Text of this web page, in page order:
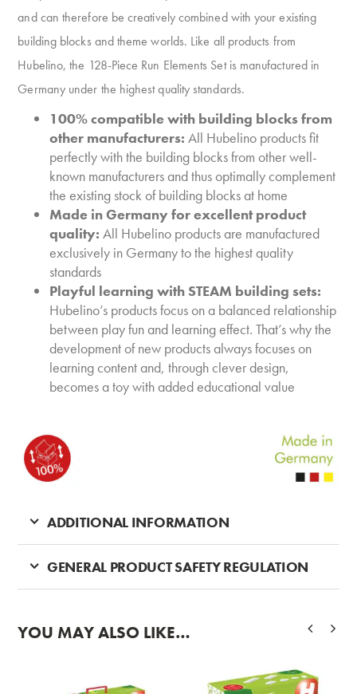
and can therefore be creatively combined with your existing
building blocks and theme worlds. Like all products from
Hubelino, the 128-Piece Run Elements Set is manufactured in
Germany under the highest quality standards.
100% compatible with building blocks from
other manufacturers: All Hubelino products fit
perfectly with the building blocks from other well-
known manufacturers and thus optimally complement
the existing stock of building blocks at home
Made in Germany for excellent product
quality: All Hubelino products are manufactured
exclusively in Germany to the highest quality
standards
Playful learning with STEAM building sets:
Hubelino’s products focus on a balanced relationship
between play fun and learning effect. That’s why the
development of new products always focuses on
learning content and, through clever design,
becomes a toy with added educational value
ADDITIONAL INFORMATION
GENERAL PRODUCT SAFETY REGULATION
YOU MAY ALSO LIKE…